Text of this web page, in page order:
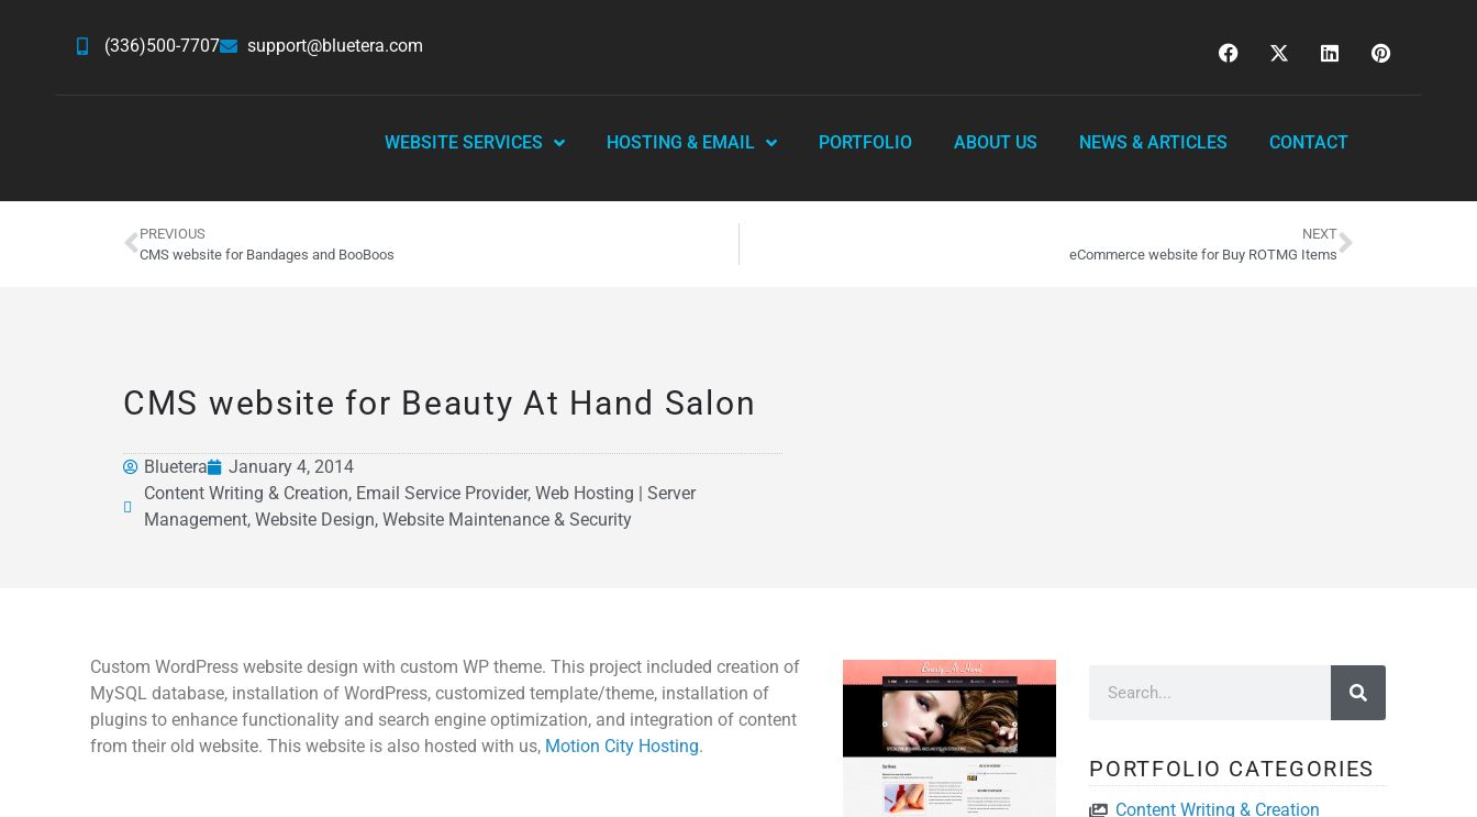
(336)500-7707 support@bluetera.com
WEBSITE SERVICES HOSTING & EMAIL PORTFOLIO ABOUT US NEWS & ARTICLES CONTACT
PREVIOUS
CMS website for Bandages and BooBoos
NEXT
eCommerce website for Buy ROTMG Items
CMS website for Beauty At Hand Salon
Bluetera
January 4, 2014
Content Writing & Creation, Email Service Provider, Web Hosting | Server
Management, Website Design, Website Maintenance & Security
Custom WordPress website design with custom WP theme. This project included creation of
MySQL database, installation of WordPress, customized template/theme, installation of
plugins to enhance functionality and search engine optimization, and integration of content
from their old website. This website is also hosted with us, Motion City Hosting.
PORTFOLIO CATEGORIES
Content Writing & Creation